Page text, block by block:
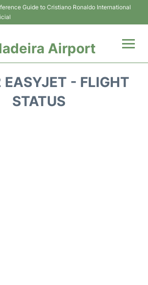
Guide to Cristiano Ronaldo International
Airport
- FLIGHT
STATUS